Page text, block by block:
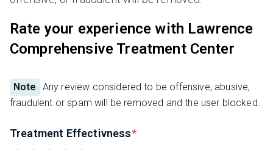
Rate your experience with Lawrence
Comprehensive Treatment Center
Note
Any review considered to be offensive, abusive,
fraudulent or spam will be removed and the user blocked.
Treatment Effectivness